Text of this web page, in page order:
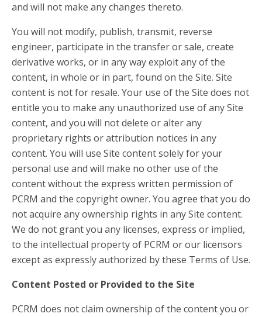
and will not make any changes thereto.
You will not modify, publish, transmit, reverse
engineer, participate in the transfer or sale, create
derivative works, or in any way exploit any of the
content, in whole or in part, found on the Site. Site
content is not for resale. Your use of the Site does not
entitle you to make any unauthorized use of any Site
content, and you will not delete or alter any
proprietary rights or attribution notices in any
content. You will use Site content solely for your
personal use and will make no other use of the
content without the express written permission of
PCRM and the copyright owner. You agree that you do
not acquire any ownership rights in any Site content.
We do not grant you any licenses, express or implied,
to the intellectual property of PCRM or our licensors
except as expressly authorized by these Terms of Use.
Content Posted or Provided to the Site
PCRM does not claim ownership of the content you or